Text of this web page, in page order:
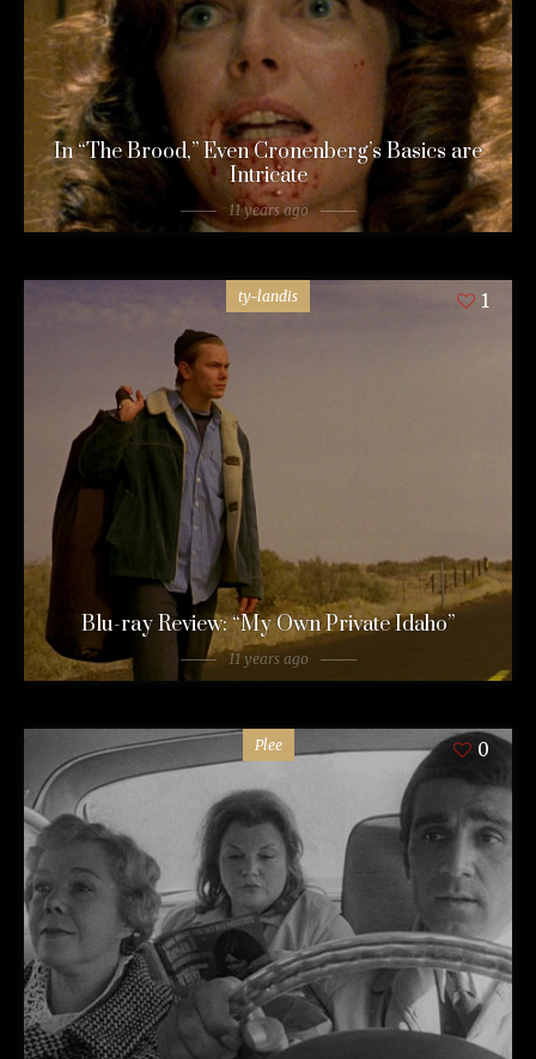
In “The Brood,” Even Cronenberg’s Basics are
Intricate
11 years ago
ty-landis 1
Blu-ray Review: “My Own Private Idaho”
11 years ago
Plee 0